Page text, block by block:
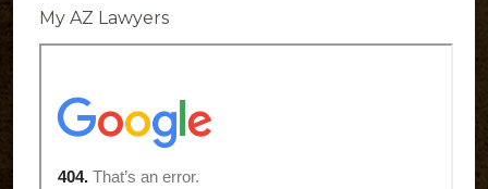
My AZ Lawyers